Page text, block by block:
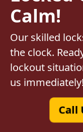
Calm!
Our skilled
the clock.
lockout
us immediately!
Call